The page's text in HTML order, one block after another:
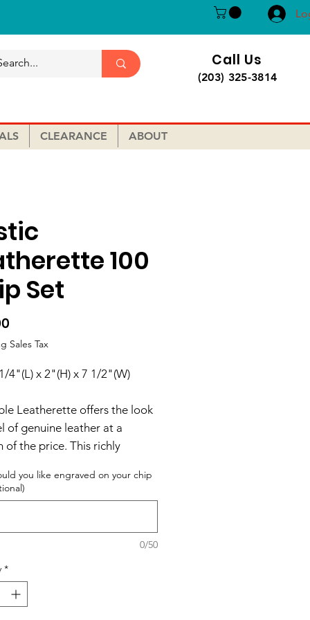
Call Us
(203) 325-3814
CLEARANCE ABOUT
100
Set
Sales Tax
4"(L) x 2"(H) x 7 1/2"(W)
Leatherette offers the look
of genuine leather at a
of the price. This richly
easy to clean and durable
for the rigors of daily use. The
piece is sure to impress
Laserable leatherette
be personalized through
for a sharp contrast
you like engraved on your chip
0/50
*